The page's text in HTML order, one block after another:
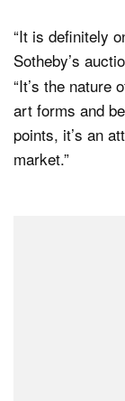
“It is definitely
Sotheby’s
“It’s the nature
art forms and
points, it’s an
market.”